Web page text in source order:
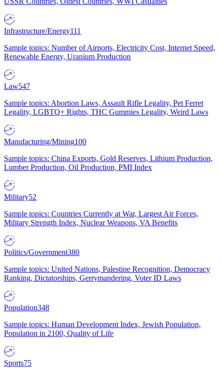
Infrastructure/Energy111
Sample topics: Number of Airports, Electricity Cost, Internet Speed,
Renewable Energy, Uranium Production
Law547
Sample topics: Abortion Laws, Assault Rifle Legality, Pet Ferret
Legality, LGBTQ+ Rights, THC Gummies Legality, Weird Laws
Manufacturing/Mining100
Sample topics: China Exports, Gold Reserves, Lithium Production,
Lumber Production, Oil Production, PMI Index
Military52
Sample topics: Countries Currently at War, Largest Air Forces,
Military Strength Index, Nuclear Weapons, VA Benefits
Politics/Government380
Sample topics: United Nations, Palestine Recognition, Democracy
Ranking, Dictatorships, Gerrymandering, Voter ID Laws
Population348
Sample topics: Human Development Index, Jewish Population,
Population in 2100, Quality of Life
Sports75